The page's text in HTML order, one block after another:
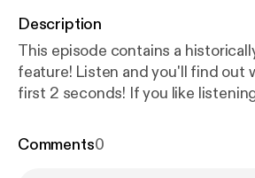
Description
This episode contains a
feature! Listen and you'll find out
first 2 seconds! If you like listening to my rambles,
my boyfriend), which is unscripted
Comments0